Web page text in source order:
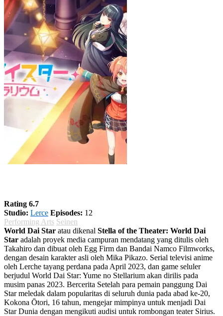
Rating 6.7
Studio: Lerce Episodes: 12
Performing Arts Seinen
World Dai Star atau dikenal Stella of the Theater: World Dai
Star adalah proyek media campuran mendatang yang ditulis oleh
Takahiro dan dibuat oleh Egg Firm dan Bandai Namco Filmworks,
dengan desain karakter asli oleh Mika Pikazo. Serial televisi anime
oleh Lerche tayang perdana pada April 2023, dan game seluler
berjudul World Dai Star: Yume no Stellarium akan dirilis pada
musim panas 2023. Bercerita Setelah para pemain panggung Dai
Star meledak dalam popularitas di seluruh dunia pada abad ke-20,
Kokona Ōtori, 16 tahun, mengejar mimpinya untuk menjadi Dai
Star Dunia dengan mengikuti audisi untuk rombongan teater Sirius.